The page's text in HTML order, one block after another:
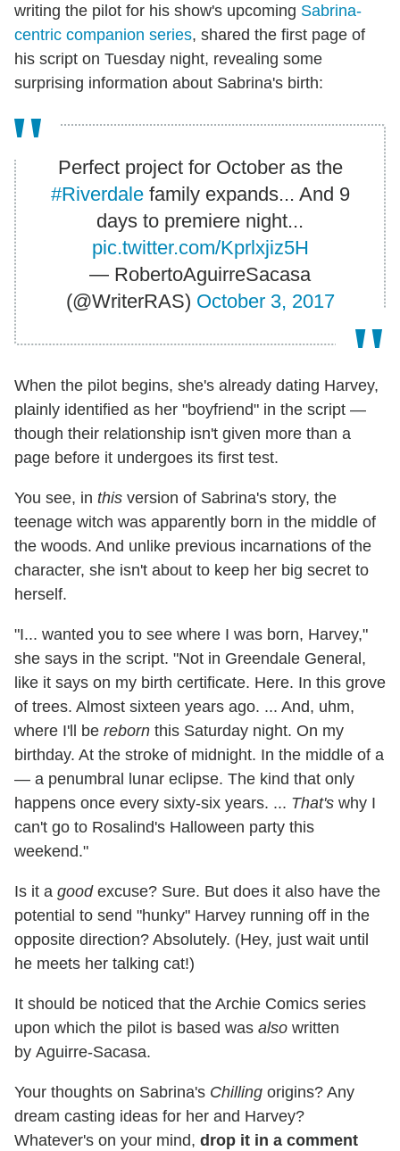
writing the pilot for his show's upcoming Sabrina-
centric companion series, shared the first page of
his script on Tuesday night, revealing some
surprising information about Sabrina's birth:
Perfect project for October as the
#Riverdalefamily expands... And 9
days to premiere night...
pic.twitter.com/Kprlxjiz5H
— RobertoAguirreSacasa
(@WriterRAS) October 3, 2017
When the pilot begins, she's already dating Harvey,
plainly identified as her "boyfriend" in the script —
though their relationship isn't given more than a
page before it undergoes its first test.
You see, in this version of Sabrina's story, the
teenage witch was apparently born in the middle of
the woods. And unlike previous incarnations of the
character, she isn't about to keep her big secret to
herself.
"I... wanted you to see where I was born, Harvey,"
she says in the script. "Not in Greendale General,
like it says on my birth certificate. Here. In this grove
of trees. Almost sixteen years ago. ... And, uhm,
where I'll be reborn this Saturday night. On my
birthday. At the stroke of midnight. In the middle of a
— a penumbral lunar eclipse. The kind that only
happens once every sixty-six years. ... That's why I
can't go to Rosalind's Halloween party this
weekend."
Is it a goodexcuse? Sure. But does it also have the
potential to send "hunky" Harvey running off in the
opposite direction? Absolutely. (Hey, just wait until
he meets her talking cat!)
It should be noticed that the Archie Comics series
upon which the pilot is based was also written
by Aguirre-Sacasa.
Your thoughts on Sabrina's Chilling origins? Any
dream casting ideas for her and Harvey?
Whatever's on your mind, drop it in a comment